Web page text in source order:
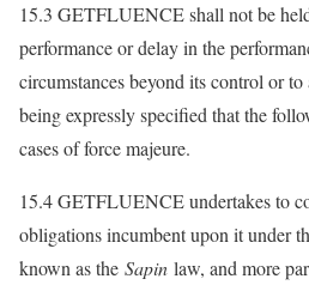
15.3 GETFLUENCE shall not be
performance or delay in the
circumstances beyond its control or
being expressly specified that the
cases of force majeure.
15.4 GETFLUENCE undertakes to
obligations incumbent upon it under
known as the Sapin law, and more